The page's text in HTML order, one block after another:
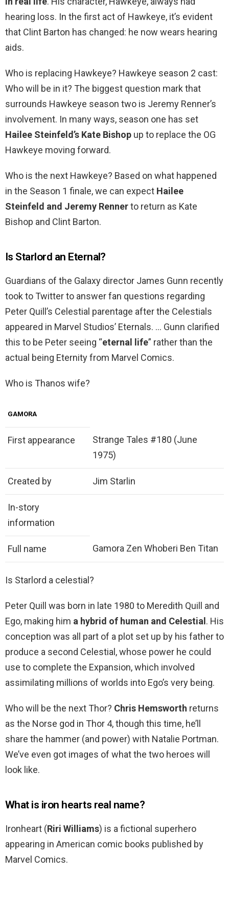
hearing loss. In the first act of Hawkeye, it’s evident
that Clint Barton has changed: he now wears hearing
aids.
Who is replacing Hawkeye? Hawkeye season 2 cast:
Who will be in it? The biggest question mark that
surrounds Hawkeye season two is Jeremy Renner’s
involvement. In many ways, season one has set
Hailee Steinfeld’s Kate Bishop up to replace the OG
Hawkeye moving forward.
Who is the next Hawkeye? Based on what happened
in the Season 1 finale, we can expect Hailee
Steinfeld and Jeremy Rennerto return as Kate
Bishop and Clint Barton.
Is Starlord an Eternal?
Guardians of the Galaxy director James Gunn recently
took to Twitter to answer fan questions regarding
Peter Quill’s Celestial parentage after the Celestials
appeared in Marvel Studios’ Eternals. … Gunn clarified
this to be Peter seeing “eternal life” rather than the
actual being Eternity from Marvel Comics.
Who is Thanos wife?
GAMORA
First appearance
Strange Tales #180 (June
1975)
Created by Jim Starlin
In-story
information
Full name Gamora Zen Whoberi Ben Titan
Is Starlord a celestial?
Peter Quill was born in late 1980 to Meredith Quill and
Ego, making him a hybrid of human and Celestial . His
conception was all part of a plot set up by his father to
produce a second Celestial, whose power he could
use to complete the Expansion, which involved
assimilating millions of worlds into Ego’s very being.
Who will be the next Thor? Chris Hemsworth returns
as the Norse god in Thor 4, though this time, he’ll
share the hammer (and power) with Natalie Portman.
We’ve even got images of what the two heroes will
look like.
What is iron hearts real name?
Ironheart (Riri Williams) is a fictional superhero
appearing in American comic books published by
Marvel Comics.